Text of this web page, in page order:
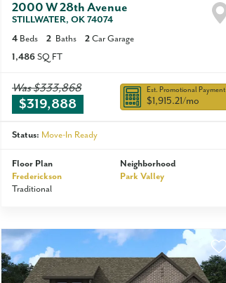
2000 W 28th Avenue
STILLWATER, OK 74074
4 Beds 2 Baths 2 Car Garage
1,486 SQ FT
Was$333,868
$319,888
Est. Promotional Payment
$1,915.21/mo
Status: Move-In Ready
Floor Plan
Frederickson
Traditional
Neighborhood
Park Valley